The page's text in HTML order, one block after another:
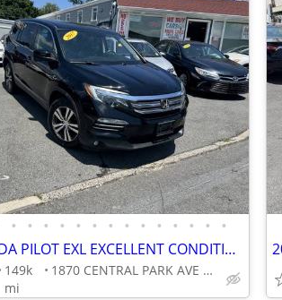
• • • • • • • • • • • • • •
2017 HONDA PILOT EXL EXCELLENT CONDITION!!!!
149k
mi
1870 CENTRAL PARK AVE YONKERS